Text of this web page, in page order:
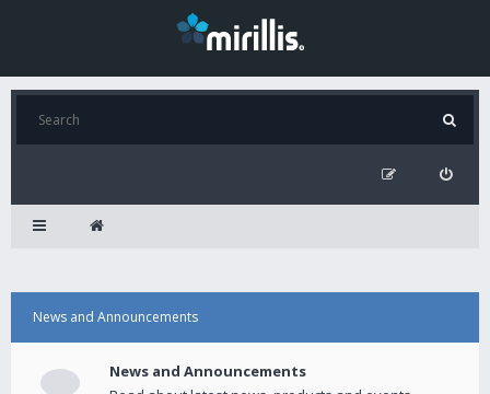
News and Announcements
News and Announcements